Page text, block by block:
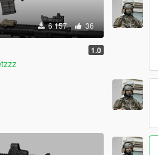
6 157 36
1.0